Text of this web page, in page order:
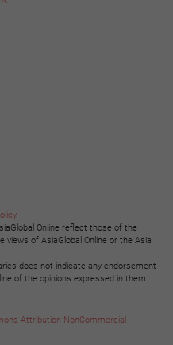
.
Online reflect those of the
of AsiaGlobal Online or the Asia
does not indicate any endorsement
of the opinions expressed in them.
Attribution-NonCommercial-